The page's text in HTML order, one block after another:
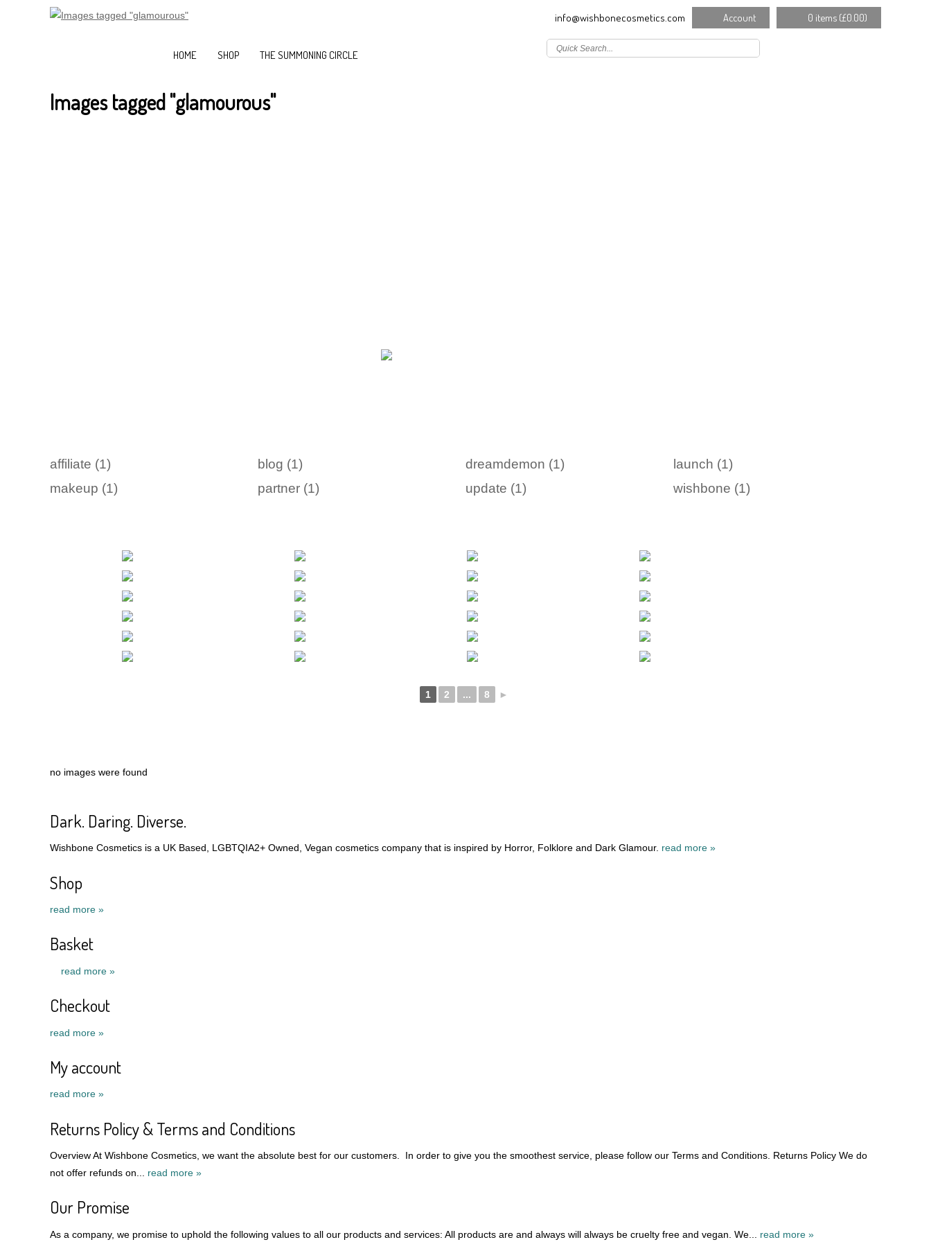
0 items (£0.00)
Account
info@wishbonecosmetics.com
HOME SHOP THE SUMMONING CIRCLE
Images tagged "glamourous"
affiliate (1) blog (1) dreamdemon (1)
launch (1)
makeup (1)
partner (1) update (1) wishbone (1)
1 2 ... 8 ►
no images were found
Dark. Daring. Diverse.
Wishbone Cosmetics is a UK Based, LGBTQIA2+ Owned, Vegan cosmetics company that is inspired by Horror, Folklore and Dark Glamour. read more »
Shop
read more »
Basket
read more »
Checkout
read more »
My account
read more »
Returns Policy & Terms and Conditions
Overview At Wishbone Cosmetics, we want the absolute best for our customers. In order to give you the smoothest service, please follow our Terms and Conditions. Returns Policy We do
not offer refunds on... read more »
Our Promise
As a company, we promise to uphold the following values to all our products and services: All products are and always will always be cruelty free and vegan. We... read more »